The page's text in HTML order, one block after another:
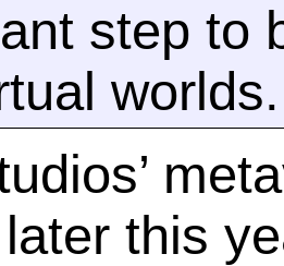
step to
worlds.
later this